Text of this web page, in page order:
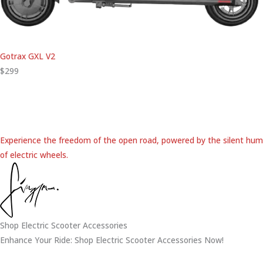
Gotrax GXL V2
$299
Experience the freedom of the open road, powered by the silent hum
of electric wheels.
Shop Electric Scooter Accessories
Enhance Your Ride: Shop Electric Scooter Accessories Now!